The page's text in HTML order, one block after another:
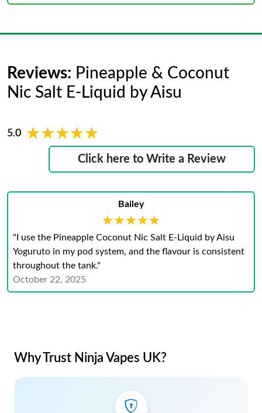
Reviews: Pineapple & Coconut
Nic Salt E-Liquid by Aisu
5.0 ★★★★★
★★★★★
Click here to Write a Review
Bailey
★★★★★
★★★★★
"I use the Pineapple Coconut Nic Salt E-Liquid by Aisu
Yoguruto in my pod system, and the flavour is consistent
throughout the tank."
October 22, 2025
Why Trust Ninja Vapes UK?